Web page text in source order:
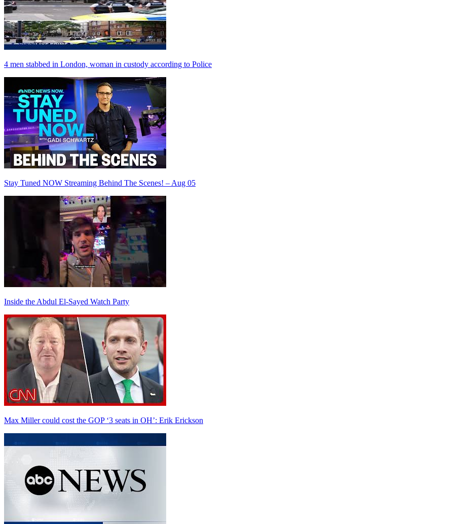
4 men stabbed in London, woman in custody according to Police
Stay Tuned NOW Streaming Behind The Scenes! – Aug 05
Inside the Abdul El-Sayed Watch Party
Max Miller could cost the GOP ‘3 seats in OH’: Erik Erickson